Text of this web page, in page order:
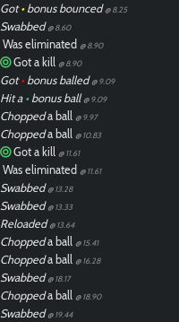
Got•bonus bounced @ 8.25
Swabbed @ 8.60
Was eliminated @ 8.90
Got a kill @ 8.90
Got•bonus balled @ 9.09
Hit a •bonus ball @ 9.09
Choppeda ball @ 9.97
Choppeda ball @ 10.83
Got a kill @ 11.61
Was eliminated @ 11.61
Swabbed @ 13.28
Swabbed @ 13.33
Reloaded @ 13.64
Choppeda ball @ 15.41
Choppeda ball @ 16.28
Swabbed @ 18.17
Choppeda ball @ 18.90
Swabbed @ 19.44